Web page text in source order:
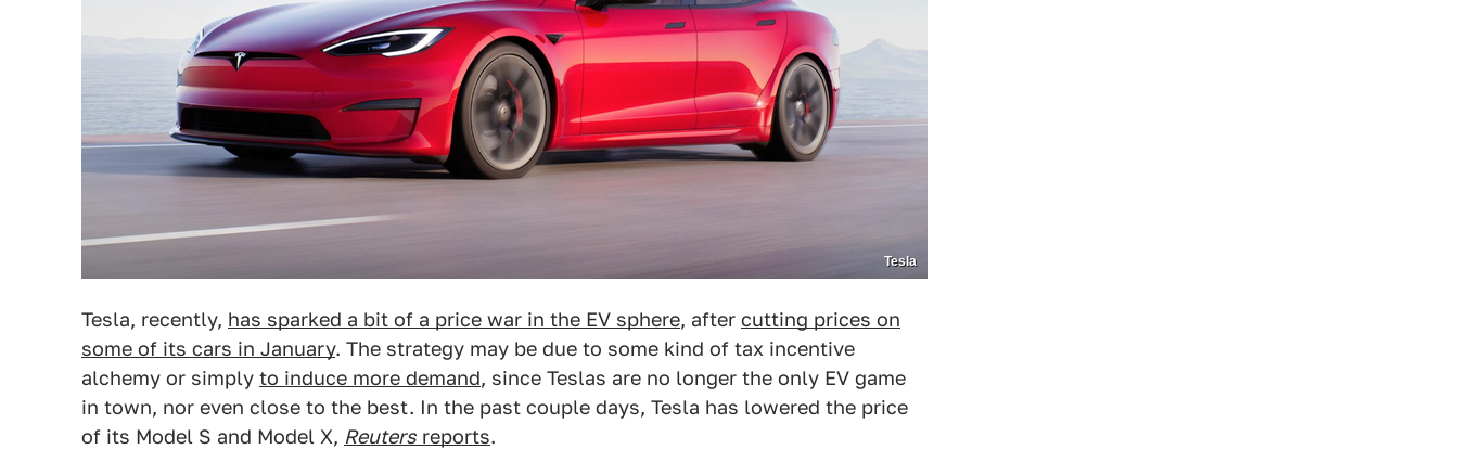
Tesla
Tesla, recently, has sparked a bit of a price war in the EV sphere, after cutting prices on
some of its cars in January. The strategy may be due to some kind of tax incentive
alchemy or simply to induce more demand, since Teslas are no longer the only EV game
in town, nor even close to the best. In the past couple days, Tesla has lowered the price
of its Model S and Model X, Reuters reports.